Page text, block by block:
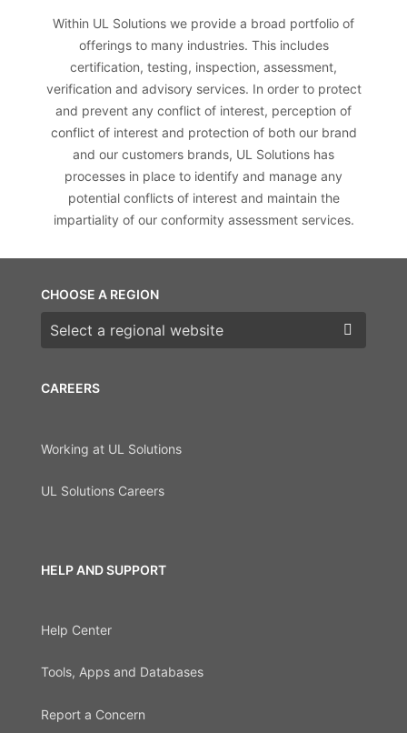
Within UL Solutions we provide a broad portfolio of
offerings to many industries. This includes
certification, testing, inspection, assessment,
verification and advisory services. In order to protect
and prevent any conflict of interest, perception of
conflict of interest and protection of both our brand
and our customers brands, UL Solutions has
processes in place to identify and manage any
potential conflicts of interest and maintain the
impartiality of our conformity assessment services.
CAREERS
Working at UL Solutions
UL Solutions Careers
HELP AND SUPPORT
Help Center
Tools, Apps and Databases
Report a Concern
CHOOSE A REGION
Choose a region